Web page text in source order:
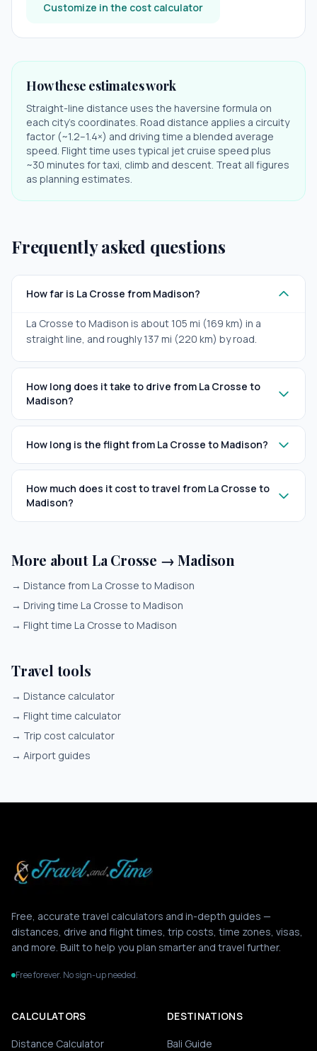
Customize in the cost calculator
How these estimates work
Straight-line distance uses the haversine formula on
each city's coordinates. Road distance applies a circuity
factor (~1.2–1.4×) and driving time a blended average
speed. Flight time uses typical jet cruise speed plus
~30 minutes for taxi, climb and descent. Treat all figures
as planning estimates.
Frequently asked questions
How far is La Crosse from Madison?
La Crosse to Madison is about 105 mi (169 km) in a
straight line, and roughly 137 mi (220 km) by road.
How long does it take to drive from La Crosse to
Madison?
How long is the flight from La Crosse to Madison?
How much does it cost to travel from La Crosse to
Madison?
More about La Crosse → Madison
→ Distance from La Crosse to Madison
→ Driving time La Crosse to Madison
→ Flight time La Crosse to Madison
Travel tools
→ Distance calculator
→ Flight time calculator
→ Trip cost calculator
→ Airport guides
Free, accurate travel calculators and in-depth guides —
distances, drive and flight times, trip costs, time zones, visas,
and more. Built to help you plan smarter and travel further.
Free forever. No sign-up needed.
CALCULATORS
Distance Calculator
DESTINATIONS
Bali Guide